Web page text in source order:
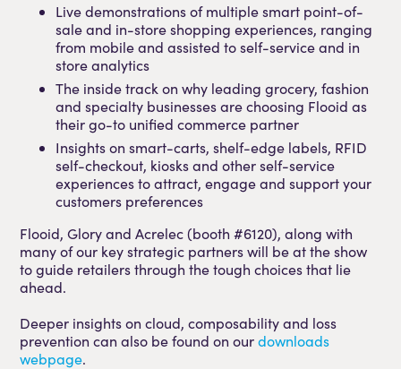
Live demonstrations of multiple smart point-of-
sale and in-store shopping experiences, ranging
from mobile and assisted to self-service and in
store analytics
The inside track on why leading grocery, fashion
and specialty businesses are choosing Flooid as
their go-to unified commerce partner
Insights on smart-carts, shelf-edge labels, RFID
self-checkout, kiosks and other self-service
experiences to attract, engage and support your
customers preferences
Flooid, Glory and Acrelec (booth #6120), along with
many of our key strategic partners will be at the show
to guide retailers through the tough choices that lie
ahead.
Deeper insights on cloud, composability and loss
prevention can also be found on ourdownloads
webpage.